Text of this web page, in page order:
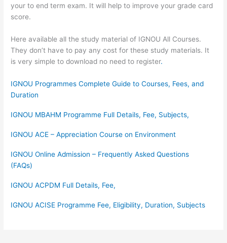
your to end term exam. It will help to improve your grade card
score.
Here available all the study material of IGNOU All Courses.
They don’t have to pay any cost for these study materials. It
is very simple to download no need to register.
IGNOU Programmes Complete Guide to Courses, Fees, and
Duration
IGNOU MBAHM Programme Full Details, Fee, Subjects,
IGNOU ACE – Appreciation Course on Environment
IGNOU Online Admission – Frequently Asked Questions
(FAQs)
IGNOU ACPDM Full Details, Fee,
IGNOU ACISE Programme Fee, Eligibility, Duration, Subjects